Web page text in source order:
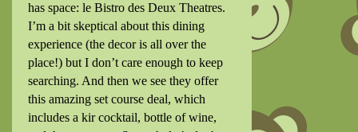
has space: le Bistro des Deux Theatres.
I’m a bit skeptical about this dining
experience (the decor is all over the
place!) but I don’t care enough to keep
searching. And then we see they offer
this amazing set course deal, which
includes a kir cocktail, bottle of wine,